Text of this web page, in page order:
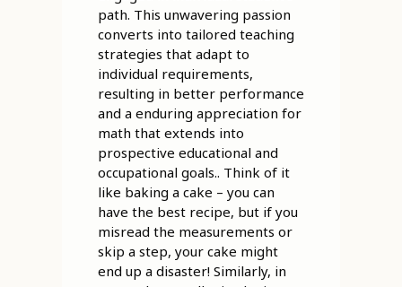
path. This unwavering passion
converts into tailored teaching
strategies that adapt to
individual requirements,
resulting in better performance
and a enduring appreciation for
math that extends into
prospective educational and
occupational goals.. Think of it
like baking a cake – you can
have the best recipe, but if you
misread the measurements or
skip a step, your cake might
end up a disaster! Similarly, in